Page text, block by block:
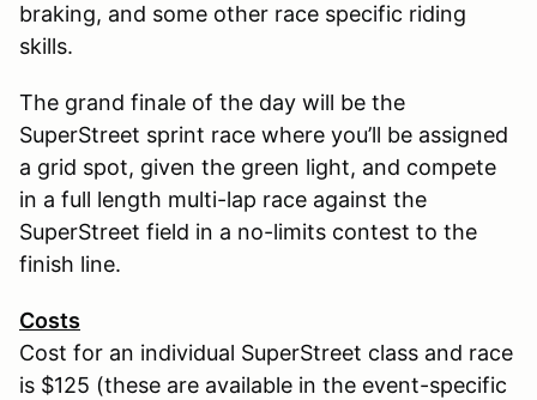
braking, and some other race specific riding
skills.
The grand finale of the day will be the
SuperStreet sprint race where you’ll be assigned
a grid spot, given the green light, and compete
in a full length multi-lap race against the
SuperStreet field in a no-limits contest to the
finish line.
Costs
Cost for an individual SuperStreet class and race
is $125 (these are available in the event-specific